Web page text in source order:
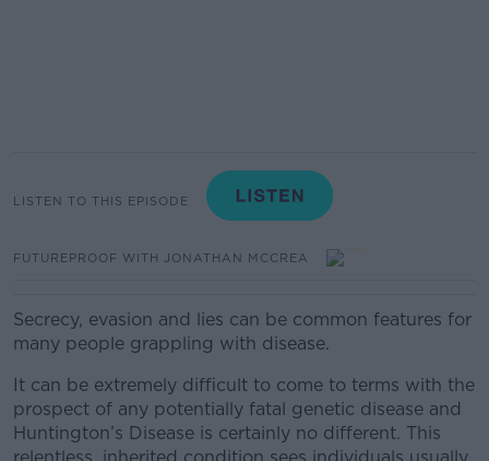
LISTEN TO THIS EPISODE
FUTUREPROOF WITH JONATHAN MCCREA
Secrecy, evasion and lies can be common features for
many people grappling with disease.
It can be extremely difficult to come to terms with the
prospect of any potentially fatal genetic disease and
Huntington’s Disease is certainly no different. This